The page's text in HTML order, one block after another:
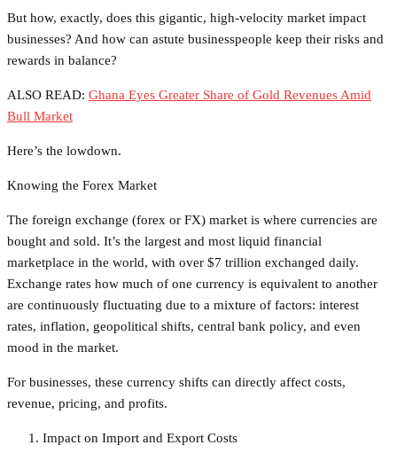
But how, exactly, does this gigantic, high-velocity market impact
businesses? And how can astute businesspeople keep their risks and
rewards in balance?
ALSO READ: Ghana Eyes Greater Share of Gold Revenues Amid
Bull Market
Here’s the lowdown.
Knowing the Forex Market
The foreign exchange (forex or FX) market is where currencies are
bought and sold. It’s the largest and most liquid financial
marketplace in the world, with over $7 trillion exchanged daily.
Exchange rates how much of one currency is equivalent to another
are continuously fluctuating due to a mixture of factors: interest
rates, inflation, geopolitical shifts, central bank policy, and even
mood in the market.
For businesses, these currency shifts can directly affect costs,
revenue, pricing, and profits.
Impact on Import and Export Costs